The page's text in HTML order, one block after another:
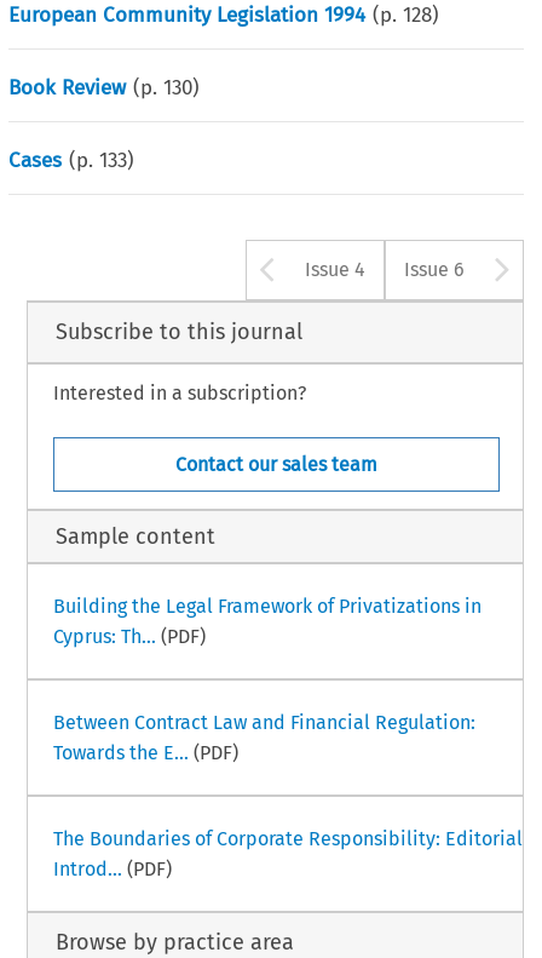
European Community Legislation 1994 (p.128)
Book Review (p.130)
Cases (p.133)
Arrow button
Issue 4 Issue 6
Subscribe to this journal
Interested in a subscription?
Contact our sales team
Sample content
Building the Legal Framework of Privatizations in
Cyprus: Th... (PDF)
Between Contract Law and Financial Regulation:
Towards the E... (PDF)
The Boundaries of Corporate Responsibility: Editorial
Introd... (PDF)
Browse by practice area